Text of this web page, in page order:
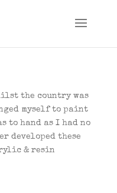
the country was
myself to paint
to hand as I had no
developed these
& resin